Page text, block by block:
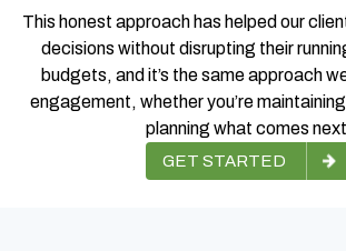
This honest approach has helped our
decisions without disrupting their
budgets, and it’s the same approach
engagement, whether you’re
planning what comes
GET STARTED